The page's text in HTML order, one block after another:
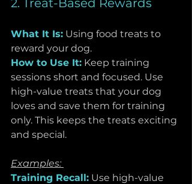
2. Treat-Based Rewards
What It Is: Using food treats to
reward your dog.
How to Use It: Keep training
sessions short and focused. Use
high-value treats that your dog
loves and save them for training
only. This keeps the treats exciting
and special.
Examples:
Training Recall: Use high-value